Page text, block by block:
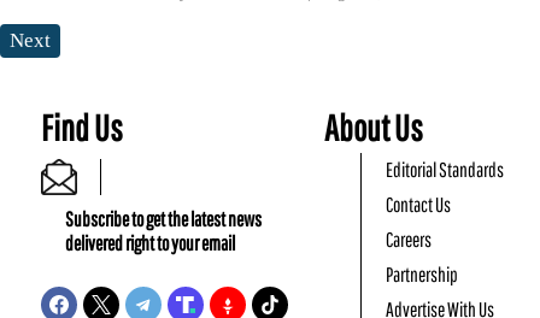
Next
Find Us
Subscribe to get the latest news
delivered right to your email
About Us
Editorial Standards
Contact Us
Careers
Partnership
Advertise With Us